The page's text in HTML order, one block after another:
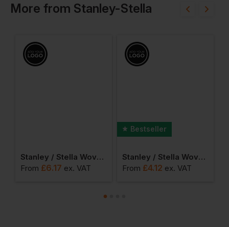
More from Stanley-Stella
Stanley / Stella Woven Gym Bag
From £6.17 ex. VAT
Bestseller
Stanley / Stella Woven Tote Bag
From £4.12 ex. VAT